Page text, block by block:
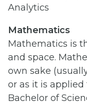
Analytics
Mathematics
Mathematics is
and space.
own sake
or as it is
Bachelor of